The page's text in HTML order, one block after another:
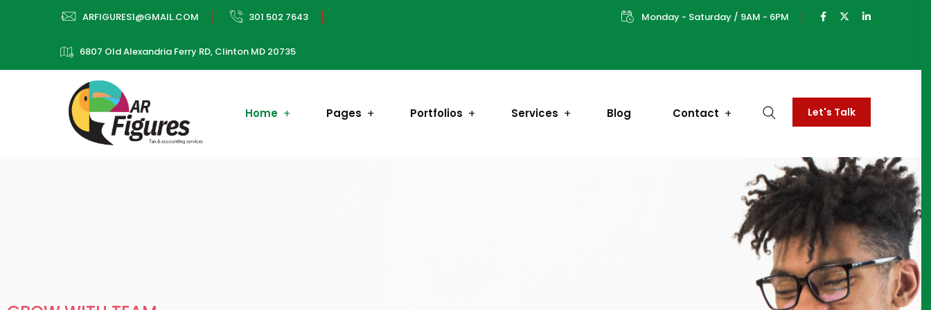
ARFIGURES1@GMAIL.COM 301 502 7643
6807 Old Alexandria Ferry RD, Clinton MD 20735
Monday - Saturday / 9AM - 6PM
Home Pages Portfolios Services Blog Contact Let's Talk